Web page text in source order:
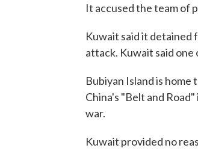
It accused the team of
Kuwait said it detained
attack. Kuwait said
Bubiyan Island is
China's "Belt and
war.
Kuwait provided no